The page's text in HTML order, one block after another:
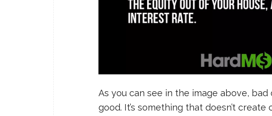
As you can see in the image above,
good. It’s something that doesn’t